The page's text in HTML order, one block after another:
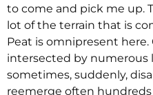
to come and pick me up.
lot of the terrain that is
Peat is omnipresent here.
intersected by numerous
sometimes, suddenly,
reemerge often hundreds